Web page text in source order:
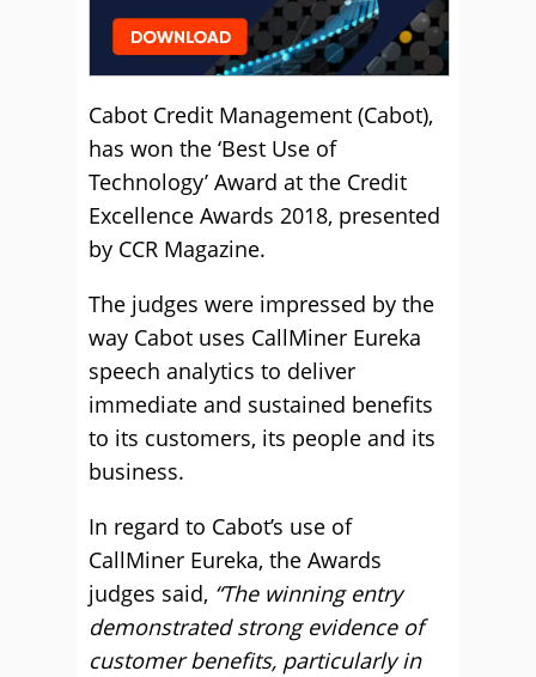
Cabot Credit Management (Cabot),
has won the ‘Best Use of
Technology’ Award at the Credit
Excellence Awards 2018, presented
by CCR Magazine.
The judges were impressed by the
way Cabot uses CallMiner Eureka
speech analytics to deliver
immediate and sustained benefits
to its customers, its people and its
business.
In regard to Cabot’s use of
CallMiner Eureka, the Awards
judges said, “The winning entry
demonstrated strong evidence of
customer benefits, particularly in